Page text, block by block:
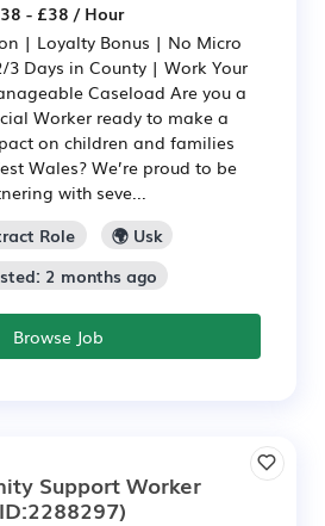
- £38 / Hour
| Loyalty Bonus | No Micro
Days in County | Work Your
Caseload Are you a
Worker ready to make a
on children and families
Wales? We’re proud to be
with seve...
Role
🌍 Usk
2 months ago
Browse Job
Support Worker